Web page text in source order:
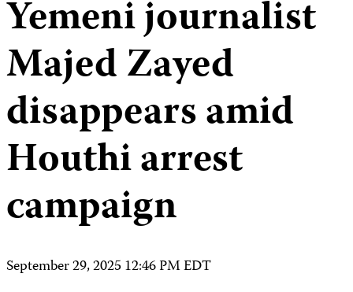
Yemeni journalist
Majed Zayed
disappears amid
Houthi arrest
campaign
September 29, 2025 12:46 PM EDT